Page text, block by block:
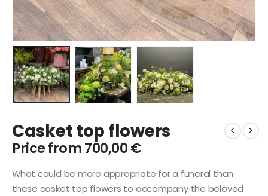
Casket top flowers
Price from700,00€
What could be more appropriate for a funeral than
these casket top flowers to accompany the beloved